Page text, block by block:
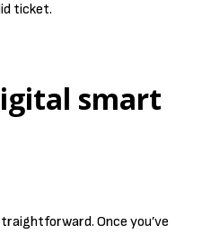
ticket.
smart
Once you’ve